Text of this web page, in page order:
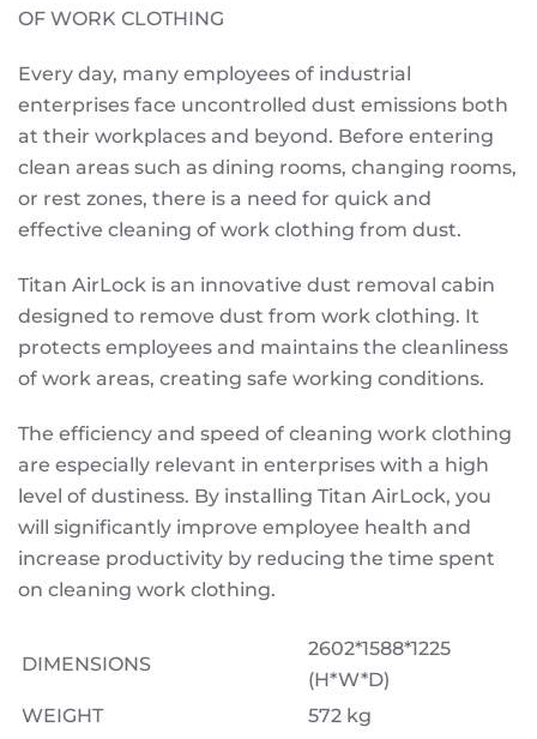
OF WORK CLOTHING
Every day, many employees of industrial
enterprises face uncontrolled dust emissions both
at their workplaces and beyond. Before entering
clean areas such as dining rooms, changing rooms,
or rest zones, there is a need for quick and
effective cleaning of work clothing from dust.
Titan AirLock is an innovative dust removal cabin
designed to remove dust from work clothing. It
protects employees and maintains the cleanliness
of work areas, creating safe working conditions.
The efficiency and speed of cleaning work clothing
are especially relevant in enterprises with a high
level of dustiness. By installing Titan AirLock, you
will significantly improve employee health and
increase productivity by reducing the time spent
on cleaning work clothing.
DIMENSIONS
2602*1588*1225
(H*W*D)
WEIGHT
572 kg